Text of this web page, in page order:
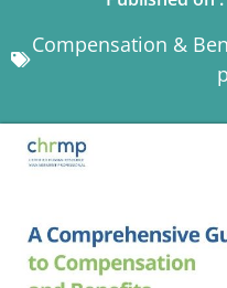
Compensation &